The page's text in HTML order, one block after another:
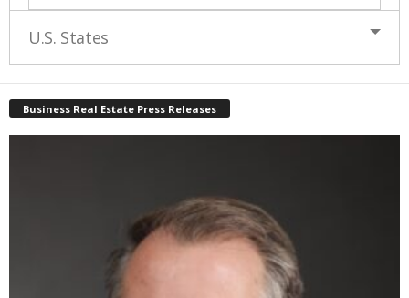
U.S. States
Business Real Estate Press Releases